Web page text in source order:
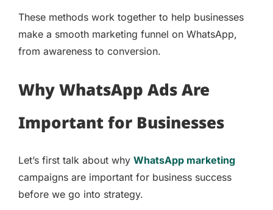
These methods work together to help businesses
make a smooth marketing funnel on WhatsApp,
from awareness to conversion.
Why WhatsApp Ads Are
Important for Businesses
Let’s first talk about whyWhatsApp marketing
campaigns are important for business success
before we go into strategy.